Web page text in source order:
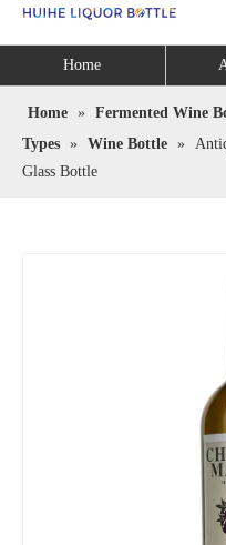
Home
Home » Fermented Wine
Types » Wine Bottle »
Glass Bottle